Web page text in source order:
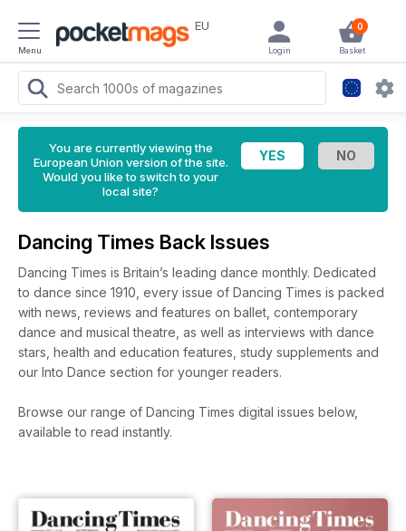
Menu
EU 0
Basket
Login
You are currently viewing the
European Union version of the site.
Would you like to switch to your
local site?
Dancing Times Back Issues
Dancing Times is Britain’s leading dance monthly. Dedicated
to dance since 1910, every issue of Dancing Times is packed
with news, reviews and features on ballet, contemporary
dance and musical theatre, as well as interviews with dance
stars, health and education features, study supplements and
our Into Dance section for younger readers.
Browse our range of Dancing Times digital issues below,
available to read instantly.